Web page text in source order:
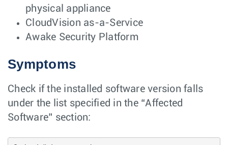
physical appliance
CloudVision as-a-Service
Awake Security Platform
Symptoms
Check if the installed software version falls
under the list specified in the “Affected
Software” section: